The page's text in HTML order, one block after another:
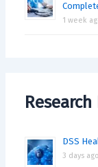
1 week
Research
DSS
3 days ago